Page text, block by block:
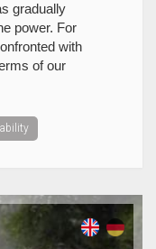
gradually
power. For
with
of our